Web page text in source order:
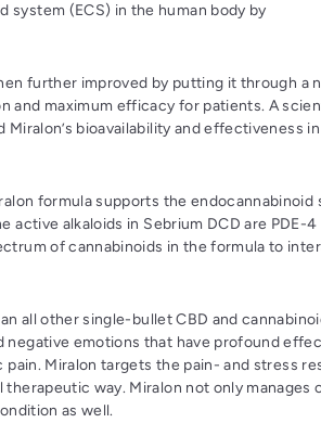
system (ECS) in the human body by
further improved by putting it through a
and maximum efficacy for patients. A
bioavailability and effectiveness
formula supports the endocannabinoid
active alkaloids in Sebrium DCD are PDE-
of cannabinoids in the formula to
all other single-bullet CBD and
negative emotions that have profound
Miralon targets the pain- and stress
way. Miralon not only manages
as well.